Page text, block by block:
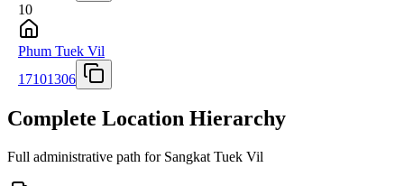
10
Phum Tuek Vil
17101306
Complete Location Hierarchy
Full administrative path for Sangkat Tuek Vil